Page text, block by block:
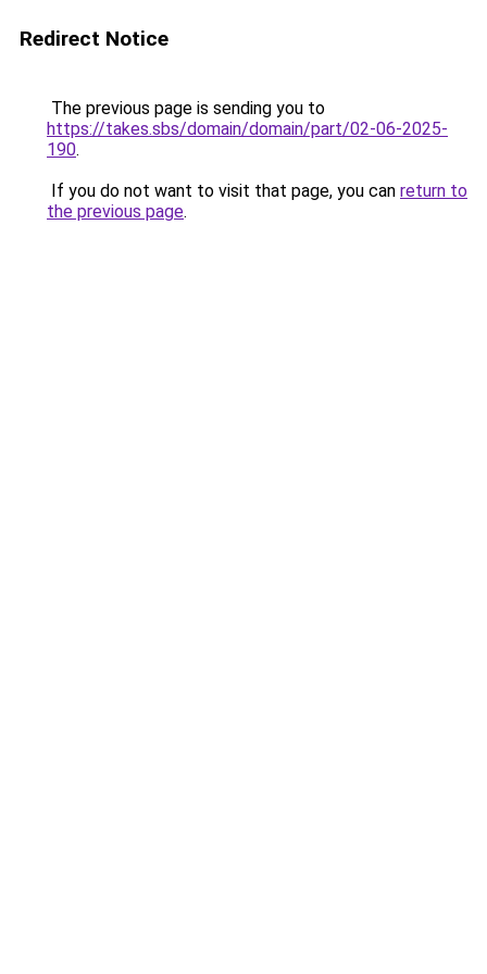
Redirect Notice
The previous page is sending you to
https://takes.sbs/domain/domain/part/02-06-2025-
190.
If you do not want to visit that page, you can return to
the previous page.